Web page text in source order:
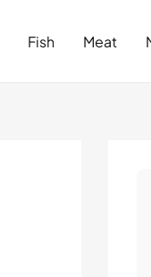
Fish Meat